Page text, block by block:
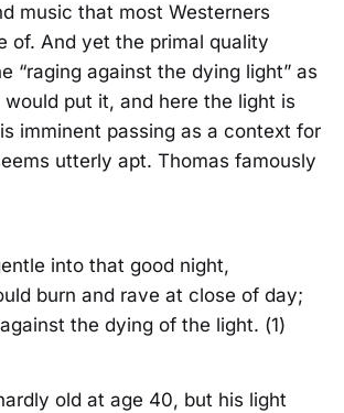
music that most Westerners
of. And yet the primal quality
“raging against the dying light” as
would put it, and here the light is
imminent passing as a context for
utterly apt. Thomas famously
into that good night,
burn and rave at close of day;
the dying of the light. (1)
old at age 40, but his light